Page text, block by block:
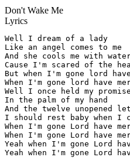
Don't Wake Me
Lyrics
Well I dream of a lady
Like an angel comes to me
And she cools me with
Cause I'm scared of the
But when I'm gone lord
When I'm gone lord have
Well I once held my promise
In the palm of my hand
And the twelve unopened
I should rest baby when I
When I'm gone Lord have
When I'm gone Lord have
Yeah when I'm gone Lord
Yeah when I'm gone Lord